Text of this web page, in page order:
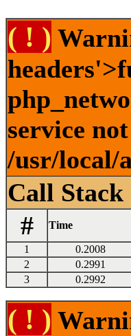
( ! )
service
/usr/local/
Call Stack
#
Time
1 0.2008
2
0.2991
3
0.2992
( ! )